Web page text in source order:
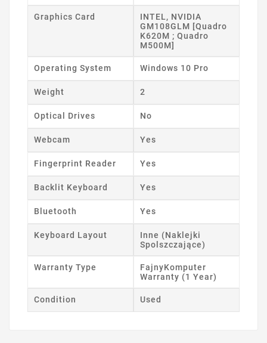
Graphics Card
INTEL, NVIDIA
GM108GLM [Quadro
K620M ; Quadro
M500M]
Operating System Windows 10 Pro
Weight 2
Optical Drives No
Webcam Yes
Fingerprint Reader Yes
Backlit Keyboard Yes
Bluetooth Yes
Keyboard Layout
Inne (Naklejki
Spolszczające)
Warranty Type
FajnyKomputer
Warranty (1 Year)
Condition Used